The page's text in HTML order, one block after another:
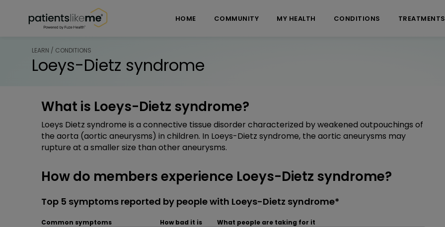
HOME COMMUNITY MY HEALTH CONDITIONS TREATMENTS
LEARN / CONDITIONS
Loeys-Dietz syndrome
What is Loeys-Dietz syndrome?
Loeys Dietz syndrome is a connective tissue disorder characterized by weakened outpouchings of
the aorta (aortic aneurysms) in children. In Loeys-Dietz syndrome, the aortic aneurysms may
rupture at a smaller size than other aneurysms.
How do members experience Loeys-Dietz syndrome?
Top 5 symptoms reported by people with Loeys-Dietz syndrome*
Common symptoms How bad it is What people are taking for it